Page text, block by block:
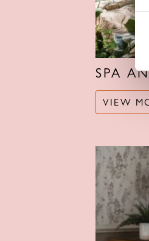
SPA
VIEW